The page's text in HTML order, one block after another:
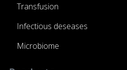
Transfusion
Infectious deseases
Microbiome